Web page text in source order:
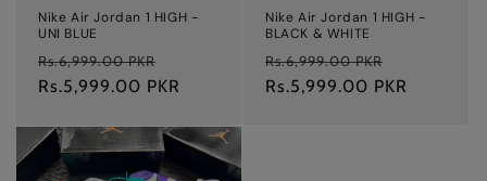
Nike Air Jordan 1 HIGH -
UNI BLUE
Regular
price
Rs.6,999.00 PKR
price
Rs.5,999.00 PKR
Nike Air Jordan 1 HIGH -
BLACK & WHITE
Regular
price
Rs.6,999.00 PKR
price
Rs.5,999.00 PKR